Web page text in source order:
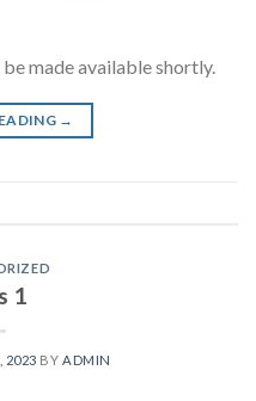
made available shortly.
→
1
2023 BY ADMIN